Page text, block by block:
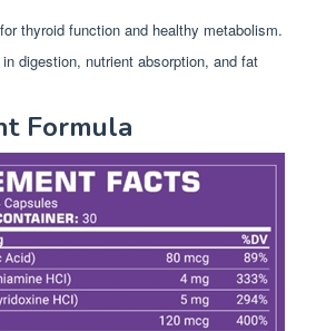
thyroid function and healthy metabolism.
digestion, nutrient absorption, and fat
Formula